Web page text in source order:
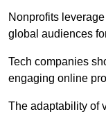
Nonprofits
global audiences
Tech companies
engaging online
The adaptability of